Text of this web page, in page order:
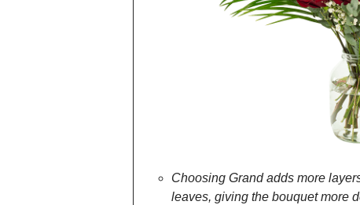
Choosing Grand adds more
leaves, giving the bouquet more